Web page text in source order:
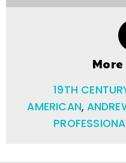
19TH
AMERICAN,